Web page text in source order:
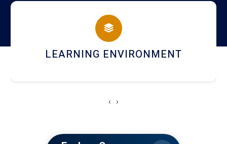
campus
HOSTEL AND DINING
‹ ›